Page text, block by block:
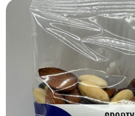
©2024 loeen.ch